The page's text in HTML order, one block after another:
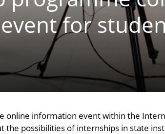
for
online information event within the
the possibilities of internships in state